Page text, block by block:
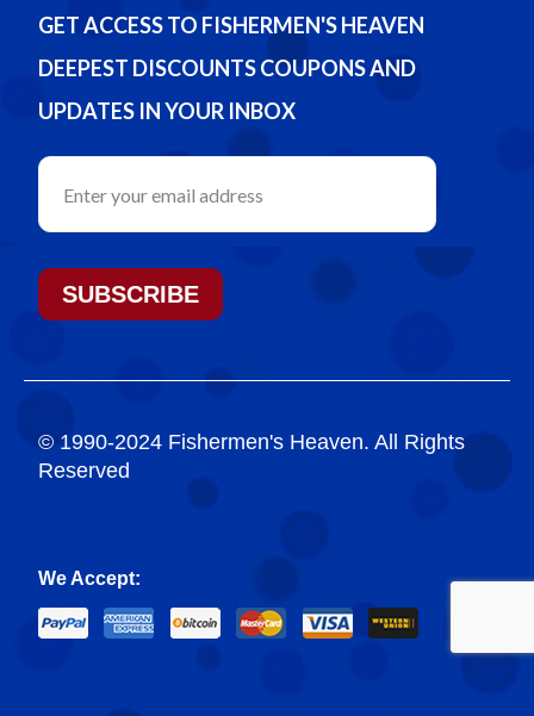
GET ACCESS TO FISHERMEN'S HEAVEN
DEEPEST DISCOUNTS COUPONS AND
UPDATES IN YOUR INBOX
SUBSCRIBE
© 1990-2024 Fishermen's Heaven. All Rights
Reserved
We Accept: